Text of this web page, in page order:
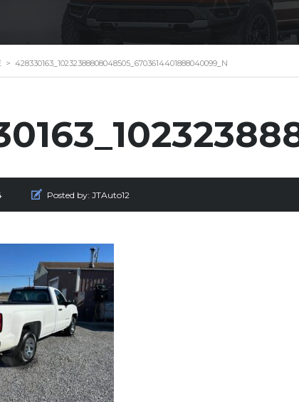
> 428330163_10232388808048505_6703614401888040099_N
Posted by: JTAuto12